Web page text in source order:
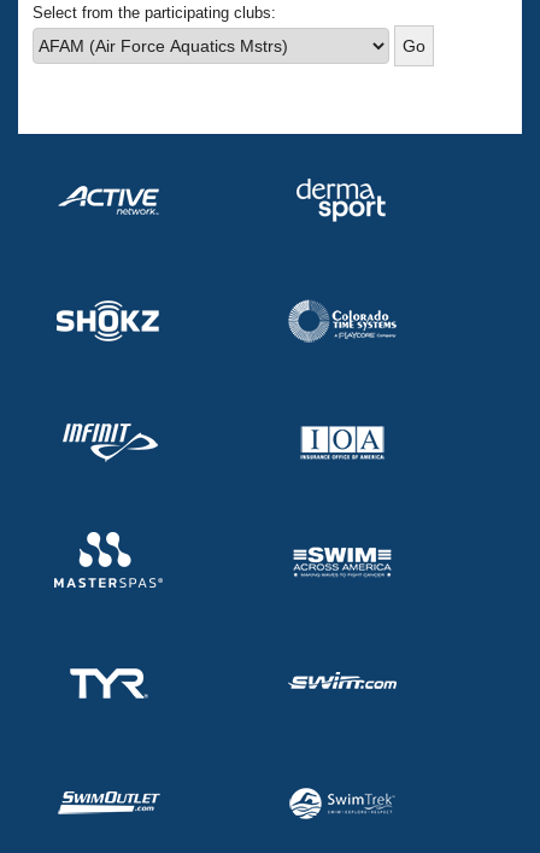
Coach Central
Adult Learn-To-Swim Central
Select from the participating clubs: